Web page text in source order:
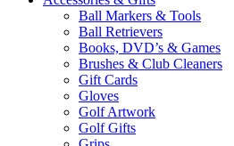
Ball Markers & Tools
Ball Retrievers
Books, DVD’s & Games
Brushes & Club Cleaners
Gift Cards
Gloves
Golf Artwork
Golf Gifts